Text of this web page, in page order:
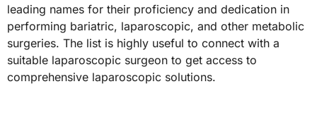
leading names for their proficiency and dedication in
performing bariatric, laparoscopic, and other metabolic
surgeries. The list is highly useful to connect with a
suitable laparoscopic surgeon to get access to
comprehensive laparoscopic solutions.